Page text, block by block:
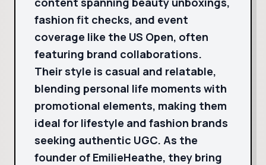
fashion fit checks, and event
coverage like the US Open, often
featuring brand collaborations.
Their style is casual and relatable,
blending personal life moments with
promotional elements, making them
ideal for lifestyle and fashion brands
seeking authentic UGC. As the
founder of EmilieHeathe, they bring